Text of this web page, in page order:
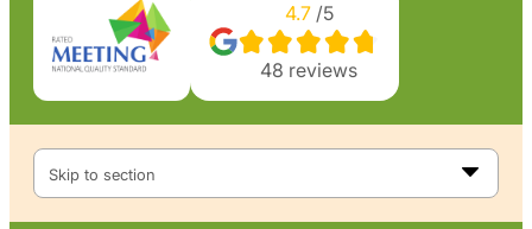
4.7/5
48 reviews
Skip to section